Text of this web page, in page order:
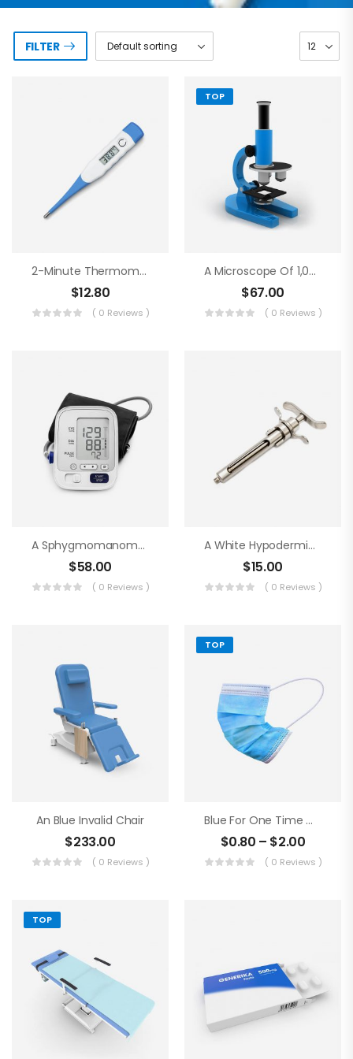
FILTER
2-Minute Thermometer
$12.80
( 0 Reviews )
TOP
A Microscope Of 1,000 Magnifications
$67.00
( 0 Reviews )
A Sphygmomanometer
$58.00
( 0 Reviews )
A White Hypodermic Syringe
$15.00
( 0 Reviews )
An Blue Invalid Chair
$233.00
( 0 Reviews )
TOP
Blue For One Time Medical Mask
$0.80 – $2.00
( 0 Reviews )
TOP